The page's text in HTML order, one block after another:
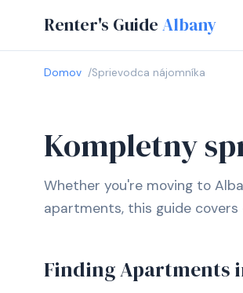
Renter's Guide Albany
Domov Sprievodca nájomníka
Kompletny
Whether you're moving to
apartments, this guide
Finding Apartments